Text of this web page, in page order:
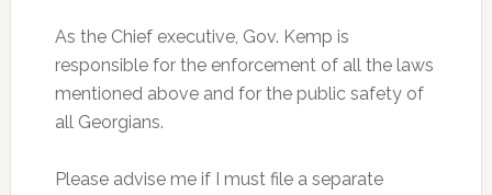
As the Chief executive, Gov. Kemp is
responsible for the enforcement of all the laws
mentioned above and for the public safety of
all Georgians.
Please advise me if I must file a separate